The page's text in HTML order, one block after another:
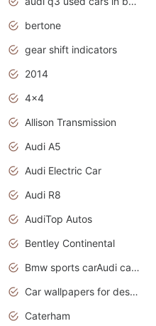
bertone
gear shift indicators
2014
4x4
Allison Transmission
Audi A5
Audi Electric Car
Audi R8
AudiTop Autos
Bentley Continental
Bmw sports carAudi cars wallpapers concept cars 2012
Car wallpapers for desktop
Caterham